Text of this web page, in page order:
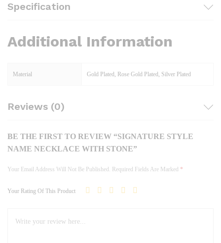
Specification
Additional Information
Material Gold Plated, Rose Gold Plated, Silver Plated
Reviews (0)
BE THE FIRST TO REVIEW “SIGNATURE STYLE
NAME NECKLACE WITH STONE”
Your Email Address Will Not Be Published. Required Fields Are Marked *
Your Rating Of This Product